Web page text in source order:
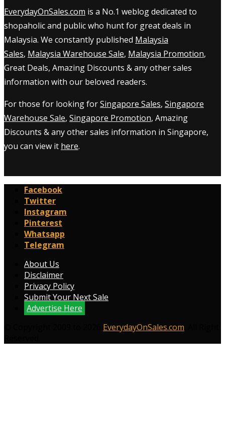
EverydayOnSales.com is a No.1 weblog dedicated to
shopaholic and public who hunt for great deals in
Malaysia. We constantly published Malaysia
Sales, Malaysia Warehouse Sale, Malaysia Promotion,
Great Deals, Amazing Discounts & any other sales
information with our beloved readers.
For those for looking forSingapore Sales, Singapore
Warehouse Sale, Singapore Promotion, Amazing
Discounts & any other sales information in Singapore,
you can view it here.
Facebook
Twitter
Instagram
Pinterest
Whatsapp
Telegram
About Us
Disclaimer
Privacy Policy
Submit Your Next Sale
Advertise Here
EverydayOnSales.com